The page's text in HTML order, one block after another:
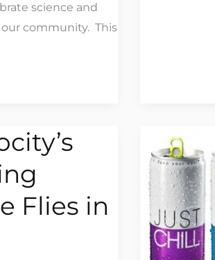
science and
community. This
Flies in
Jetpack
America
Helps
Promote